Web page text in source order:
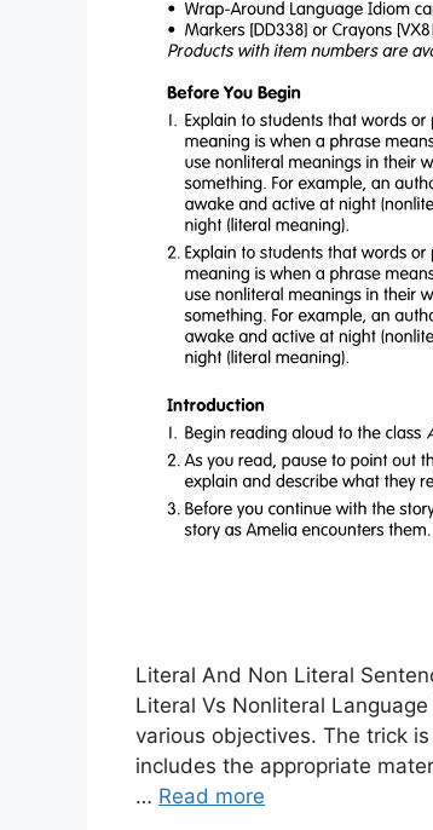
Literal And Non Literal
Literal Vs Nonliteral
various objectives. The trick
includes the appropriate
… Read more